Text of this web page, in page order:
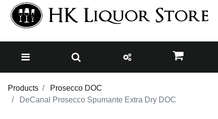
Products
Prosecco DOC
DeCanal Prosecco Spumante Extra Dry DOC